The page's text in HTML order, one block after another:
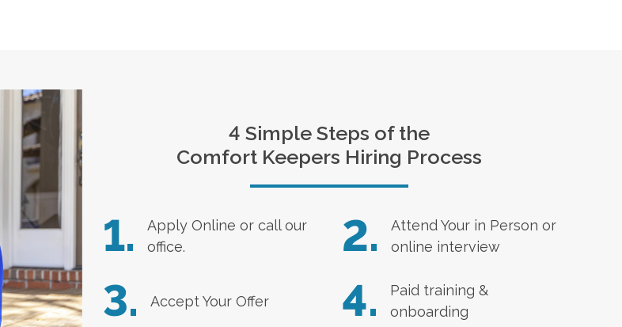
4 Simple Steps of the
Comfort Keepers Hiring Process
1. Apply Online or call our
office.
2.
Attend Your in Person or
online interview
3. Accept Your Offer 4.
Paid training &
onboarding